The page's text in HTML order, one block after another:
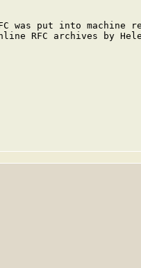
was put into machine
RFC archives by